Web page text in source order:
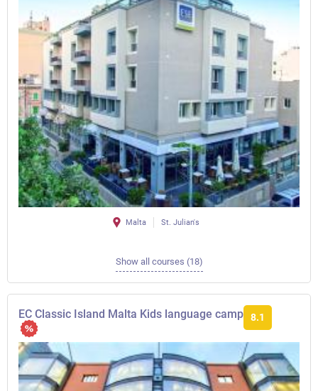
Malta St. Julian's
Show all courses (18)
EC Classic Island Malta Kids language camp 8.1